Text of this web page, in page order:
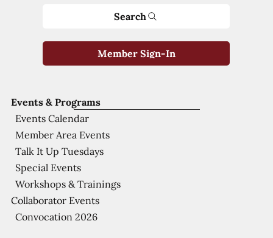
Events & Programs
Events Calendar
Member Area Events
Talk It Up Tuesdays
Special Events
Workshops & Trainings
Collaborator Events
Convocation 2026
Search
Member Sign-In